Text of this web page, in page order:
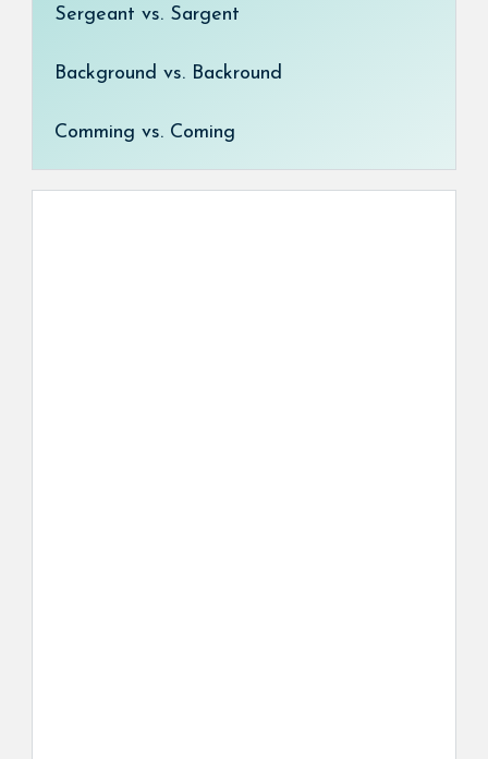
Sergeant vs. Sargent
Background vs. Backround
Comming vs. Coming